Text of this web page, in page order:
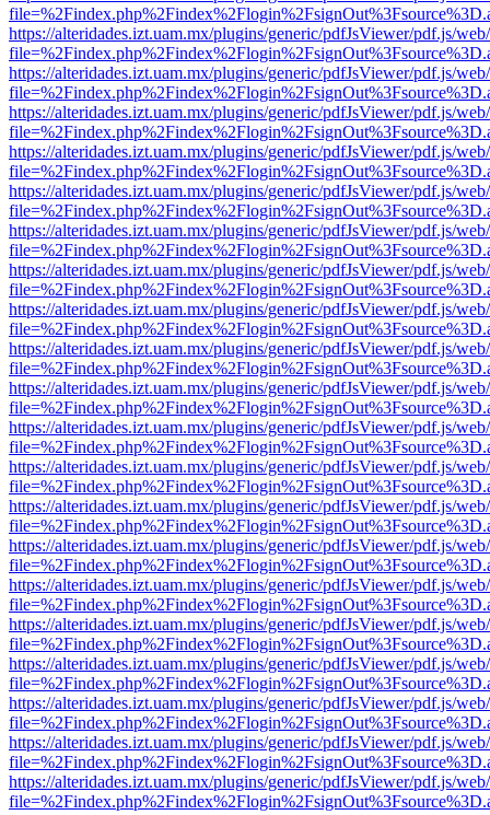
https://alteridades.izt.uam.mx/plugins/generic/pdfJsViewer/pdf.js/
https://alteridades.izt.uam.mx/plugins/generic/pdfJsViewer/pdf.js/
https://alteridades.izt.uam.mx/plugins/generic/pdfJsViewer/pdf.js/
https://alteridades.izt.uam.mx/plugins/generic/pdfJsViewer/pdf.js/
https://alteridades.izt.uam.mx/plugins/generic/pdfJsViewer/pdf.js/
https://alteridades.izt.uam.mx/plugins/generic/pdfJsViewer/pdf.js/
https://alteridades.izt.uam.mx/plugins/generic/pdfJsViewer/pdf.js/
https://alteridades.izt.uam.mx/plugins/generic/pdfJsViewer/pdf.js/
https://alteridades.izt.uam.mx/plugins/generic/pdfJsViewer/pdf.js/
https://alteridades.izt.uam.mx/plugins/generic/pdfJsViewer/pdf.js/
https://alteridades.izt.uam.mx/plugins/generic/pdfJsViewer/pdf.js/
https://alteridades.izt.uam.mx/plugins/generic/pdfJsViewer/pdf.js/
https://alteridades.izt.uam.mx/plugins/generic/pdfJsViewer/pdf.js/
https://alteridades.izt.uam.mx/plugins/generic/pdfJsViewer/pdf.js/
https://alteridades.izt.uam.mx/plugins/generic/pdfJsViewer/pdf.js/
https://alteridades.izt.uam.mx/plugins/generic/pdfJsViewer/pdf.js/
https://alteridades.izt.uam.mx/plugins/generic/pdfJsViewer/pdf.js/
https://alteridades.izt.uam.mx/plugins/generic/pdfJsViewer/pdf.js/
https://alteridades.izt.uam.mx/plugins/generic/pdfJsViewer/pdf.js/
https://alteridades.izt.uam.mx/plugins/generic/pdfJsViewer/pdf.js/